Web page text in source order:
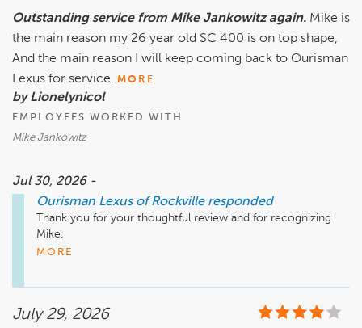
At Ourisman, we are committed to building lasting
relationships through trust, integrity, and service excellence.
Your feedback means a great deal to us, and we appreciate
We look forward to seeing you again soon.
– The Ourisman Team
Outstanding service from Mike Jankowitz again. Mike is
the main reason my 26 year old SC 400 is on top shape,
And the main reason I will keep coming back to Ourisman
Lexus for service. MORE
by Lionelynicol
EMPLOYEES WORKED WITH
Mike Jankowitz
Jul 30, 2026 -
Ourisman Lexus of Rockville responded
Thank you for your thoughtful review and for recognizing
Mike.
and building lasting relationships with our customers are
MORE
July 29, 2026